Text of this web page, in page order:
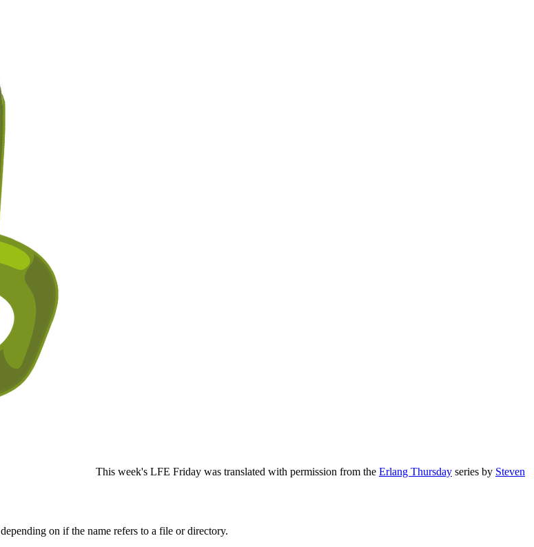
This week's LFE Friday was translated with permission from the Erlang Thursday series by Steven
depending on if the name refers to a file or directory.